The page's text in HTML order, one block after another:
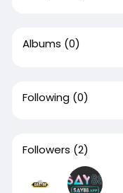
Albums (0)
Following (0)
Followers (2)